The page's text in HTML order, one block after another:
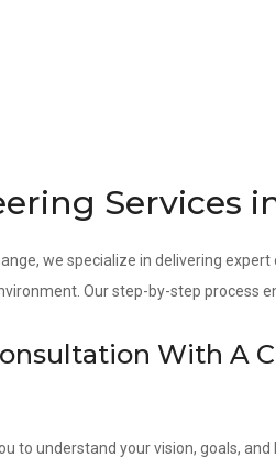
Services
we specialize in delivering
Our step-by-step process
With A
to understand your vision, goals,